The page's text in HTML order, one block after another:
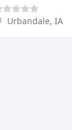
Urbandale, IA